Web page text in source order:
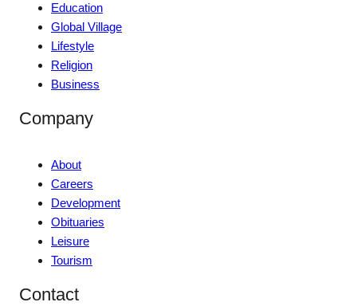
Education
Global Village
Lifestyle
Religion
Business
Company
About
Careers
Development
Obituaries
Leisure
Tourism
Contact